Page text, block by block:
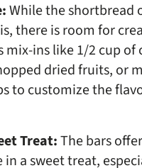
While the shortbread
there is room for
mix-ins like 1/2 cup of
dried fruits, or
to customize the
Treat:The bars
a sweet treat,